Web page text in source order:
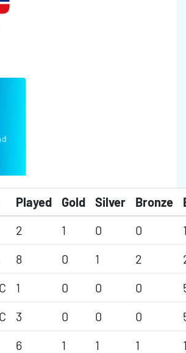
Played Gold Silver Bronze
2 1 0 0
8 0 1 2
1 0 0 0
3 0 0 0
6 1 1 1